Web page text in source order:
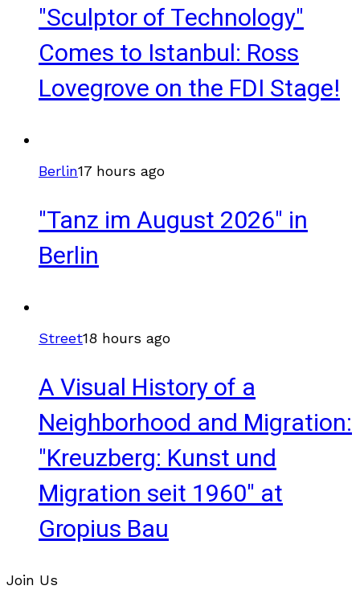
"Sculptor of Technology"
Comes to Istanbul: Ross
Lovegrove on the FDI Stage!
Berlin17 hours ago
"Tanz im August 2026" in
Berlin
Street18 hours ago
A Visual History of a
Neighborhood and Migration:
"Kreuzberg: Kunst und
Migration seit 1960" at
Gropius Bau
Join Us